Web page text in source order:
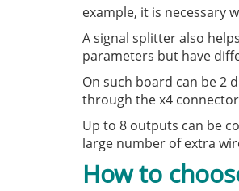
example, it is necessary
A signal splitter also
parameters but have
On such board can be 2
through the x4
Up to 8 outputs can be
large number of extra
How to